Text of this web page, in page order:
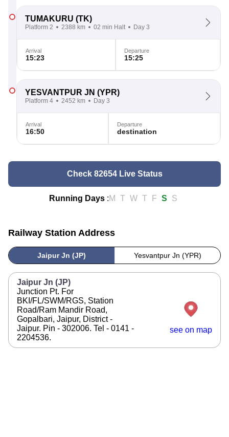
TUMAKURU (TK)
Platform 2 2388 km 02 min Halt Day 3
Arrival
15:23
Departure
15:25
YESVANTPUR JN (YPR)
Platform 4 2452 km Day 3
Arrival
16:50
Departure
destination
Check 82654 Live Status
Running Days :M T W T F S S
Railway Station Address
Jaipur Jn (JP) Yesvantpur Jn (YPR)
Jaipur Jn (JP)
Junction Pt. For
BKI/FL/SWM/RGS, Station
Road/Ram Mandir Road,
Gopalbari, Jaipur, District -
Jaipur. Pin - 302006. Tel - 0141 -
2204536.
see on map